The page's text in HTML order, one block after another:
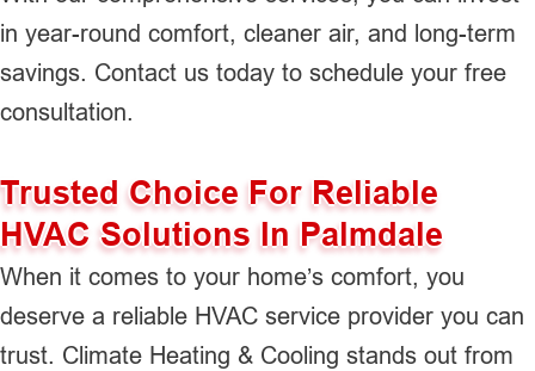
in year-round comfort, cleaner air, and long-term
savings. Contact us today to schedule your free
consultation.
Trusted Choice For Reliable
HVAC Solutions In Palmdale
When it comes to your home’s comfort, you
deserve a reliable HVAC service provider you can
trust. Climate Heating & Cooling stands out from